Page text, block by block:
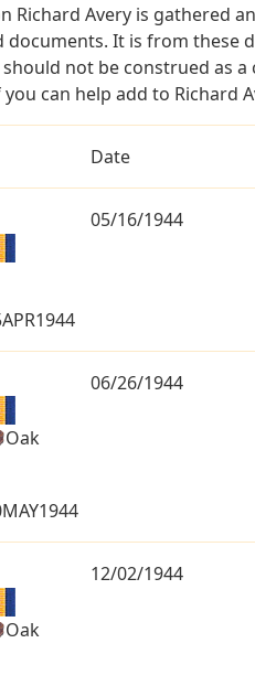
Richard Avery is gathered
documents. It is from these
not be construed as
can help add to Richard
Date
05/16/1944
Oak
06/26/1944
Oak
12/02/1944